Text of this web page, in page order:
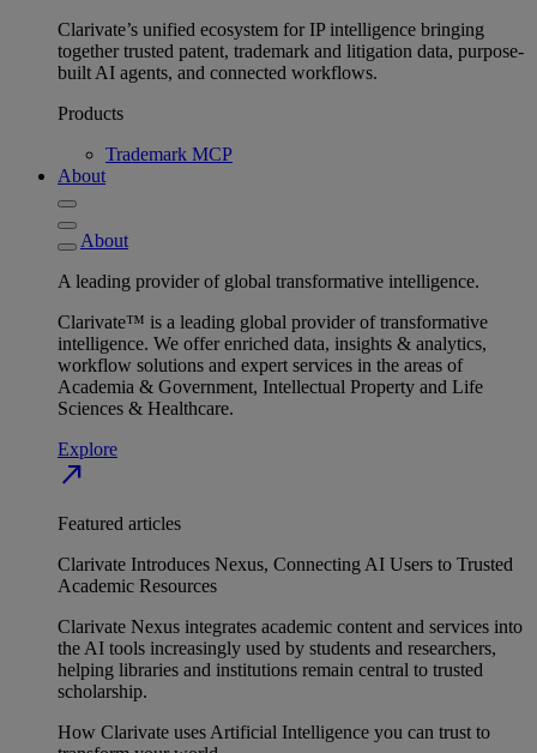
Clarivate’s unified ecosystem for IP intelligence bringing
together trusted patent, trademark and litigation data, purpose-
built AI agents, and connected workflows.
Products
Trademark MCP
About
About
A leading provider of global transformative intelligence.
Clarivate™ is a leading global provider of transformative
intelligence. We offer enriched data, insights & analytics,
workflow solutions and expert services in the areas of
Academia & Government, Intellectual Property and Life
Sciences & Healthcare.
Explore
north_east
Featured articles
Clarivate Introduces Nexus, Connecting AI Users to Trusted
Academic Resources
Clarivate Nexus integrates academic content and services into
the AI tools increasingly used by students and researchers,
helping libraries and institutions remain central to trusted
scholarship.
How Clarivate uses Artificial Intelligence you can trust to